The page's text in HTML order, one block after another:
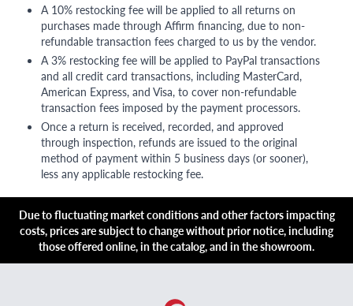
A 10% restocking fee will be applied to all returns on
purchases made through Affirm financing, due to non-
refundable transaction fees charged to us by the vendor.
A 3% restocking fee will be applied to PayPal transactions
and all credit card transactions, including MasterCard,
American Express, and Visa, to cover non-refundable
transaction fees imposed by the payment processors.
Once a return is received, recorded, and approved
through inspection, refunds are issued to the original
method of payment within 5 business days (or sooner),
less any applicable restocking fee.
Due to fluctuating market conditions and other factors impacting
costs, prices are subject to change without prior notice, including
those offered online, in the catalog, and in the showroom.